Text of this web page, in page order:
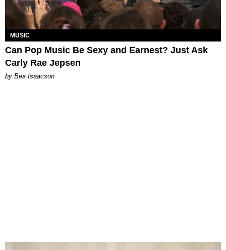
MUSIC
Can Pop Music Be Sexy and Earnest? Just Ask
Carly Rae Jepsen
by Bea Isaacson